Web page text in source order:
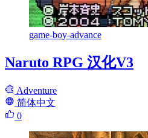
game-boy-advance
Naruto RPG 汉化V3
Adventure
简体中文
0